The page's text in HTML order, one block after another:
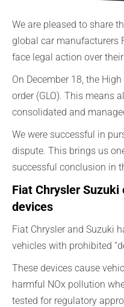
We are pleased to share
global car manufacturers
face legal action over
On December 18, the
order (GLO). This means
consolidated and
We were successful in
dispute. This brings us
successful conclusion in
Fiat Chrysler
devices
Fiat Chrysler and Suzuki
vehicles with prohibited
These devices cause
harmful NOx pollution
tested for regulatory